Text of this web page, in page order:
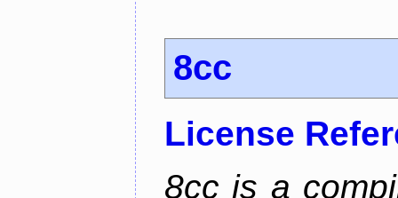
8cc
License
8cc is a